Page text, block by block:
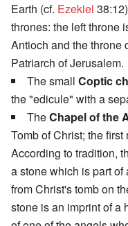
Earth (cf. Ezekiel
thrones: the left throne
Antioch and the throne
Patriarch of Jerusalem.
The small Coptic
the "edicule" with a
TheChapel of the
Tomb of Christ; the
According to tradition,
a stone which is part
from Christ's tomb on
stone is an imprint of a